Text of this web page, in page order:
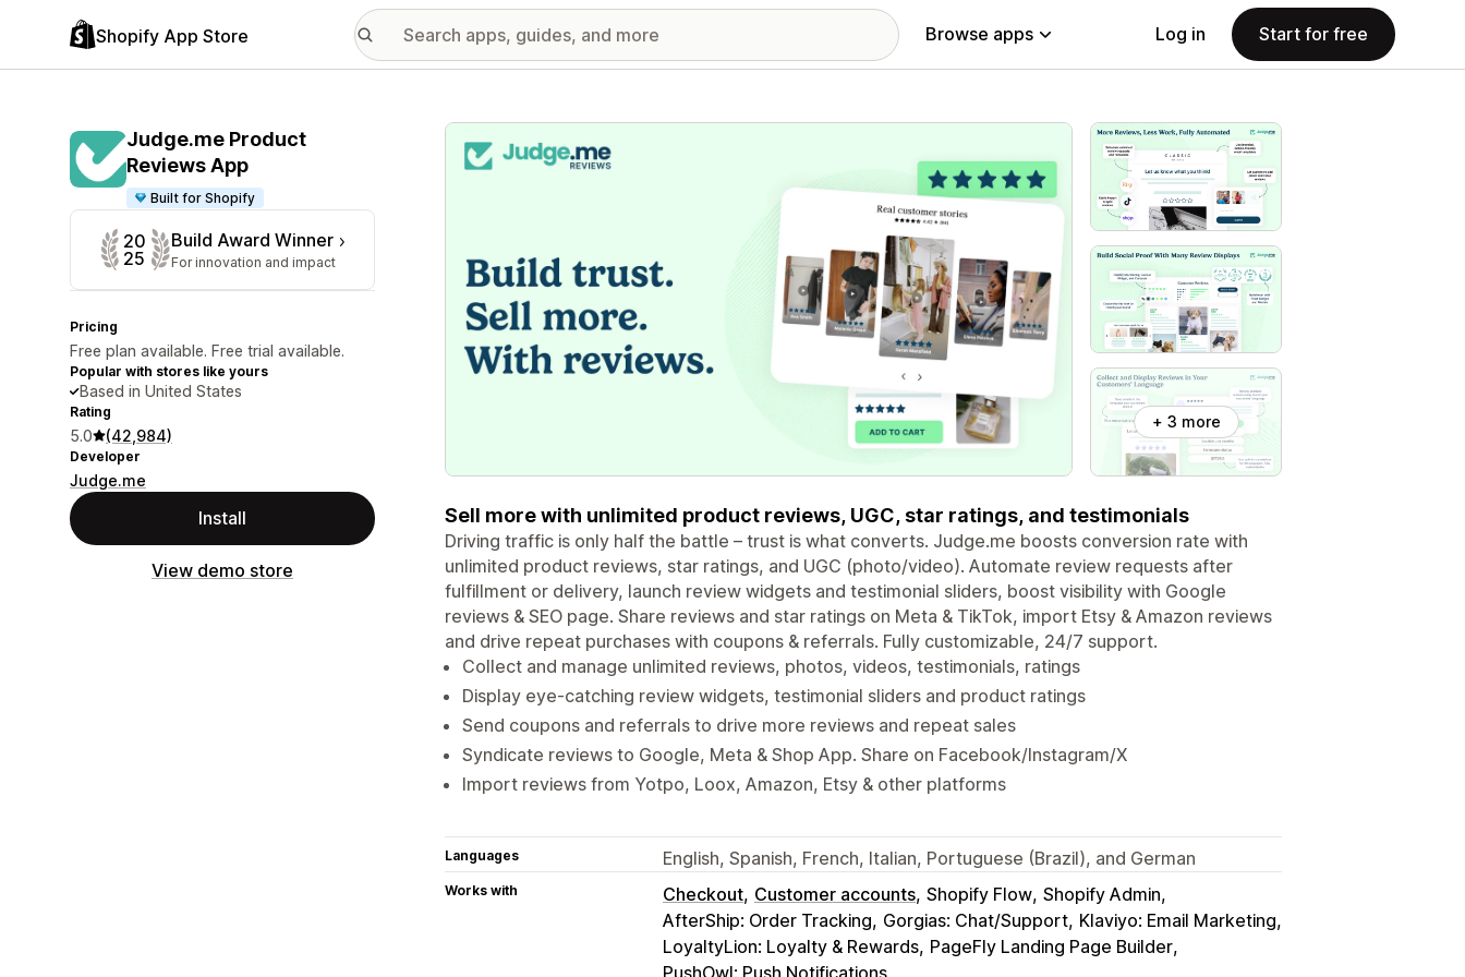
Shopify App Store Browse apps Log in Start for free
Judge.me Product
Reviews App
Built for Shopify
20
25
Build Award Winner
For innovation and impact
Pricing
Free plan available. Free trial available.
Popular with stores like yours
Based in United States
Rating
5.0 (42,984)
Developer
Judge.me
Install
View demo store
Featured images gallery
+ 3 more
Sell more with unlimited product reviews, UGC, star ratings, and testimonials
Driving traffic is only half the battle – trust is what converts. Judge.me boosts conversion rate with
unlimited product reviews, star ratings, and UGC (photo/video). Automate review requests after
fulfillment or delivery, launch review widgets and testimonial sliders, boost visibility with Google
reviews & SEO page. Share reviews and star ratings on Meta & TikTok, import Etsy & Amazon reviews
and drive repeat purchases with coupons & referrals. Fully customizable, 24/7 support.
Collect and manage unlimited reviews, photos, videos, testimonials, ratings
Display eye-catching review widgets, testimonial sliders and product ratings
Send coupons and referrals to drive more reviews and repeat sales
Syndicate reviews to Google, Meta & Shop App. Share on Facebook/Instagram/X
Import reviews from Yotpo, Loox, Amazon, Etsy & other platforms
Languages English, Spanish, French, Italian, Portuguese (Brazil), and German
Works with Checkout Customer accounts Shopify Flow Shopify Admin
AfterShip: Order Tracking Gorgias: Chat/Support Klaviyo: Email Marketing
LoyaltyLion: Loyalty & Rewards PageFly Landing Page Builder
PushOwl: Push Notifications